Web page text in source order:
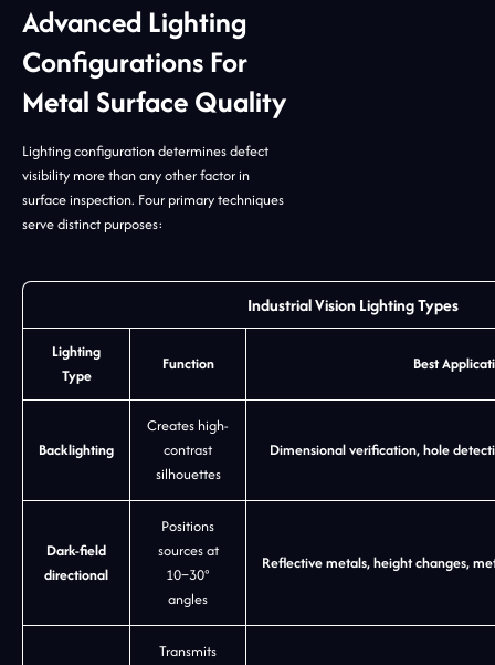
Advanced Lighting
Configurations For
Metal Surface Quality
Lighting configuration determines defect
visibility more than any other factor in
surface inspection. Four primary techniques
serve distinct purposes:
Industrial Vision Lighting Types
Lighting
Type
Function Best
Backlighting
Creates high-
contrast
silhouettes
Dimensional verification, hole
Dark-field
directional
Positions
sources at
10–30°
angles
Reflective metals, height changes,
Transmits